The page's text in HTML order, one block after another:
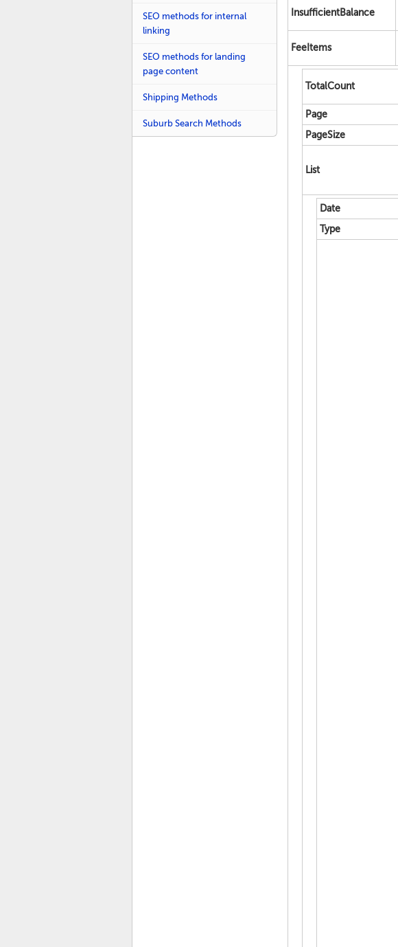
SEO methods for internal
linking
SEO methods for landing
page content
Shipping Methods
Suburb Search Methods
InsufficientBalance
FeeItems
TotalCount
Page
PageSize
List
Date
Type